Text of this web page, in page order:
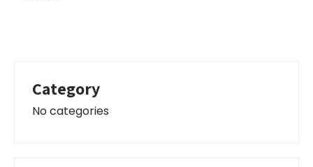
Category
No categories